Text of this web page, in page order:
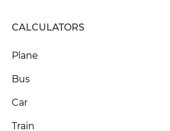
CALCULATORS
Plane
Bus
Car
Train